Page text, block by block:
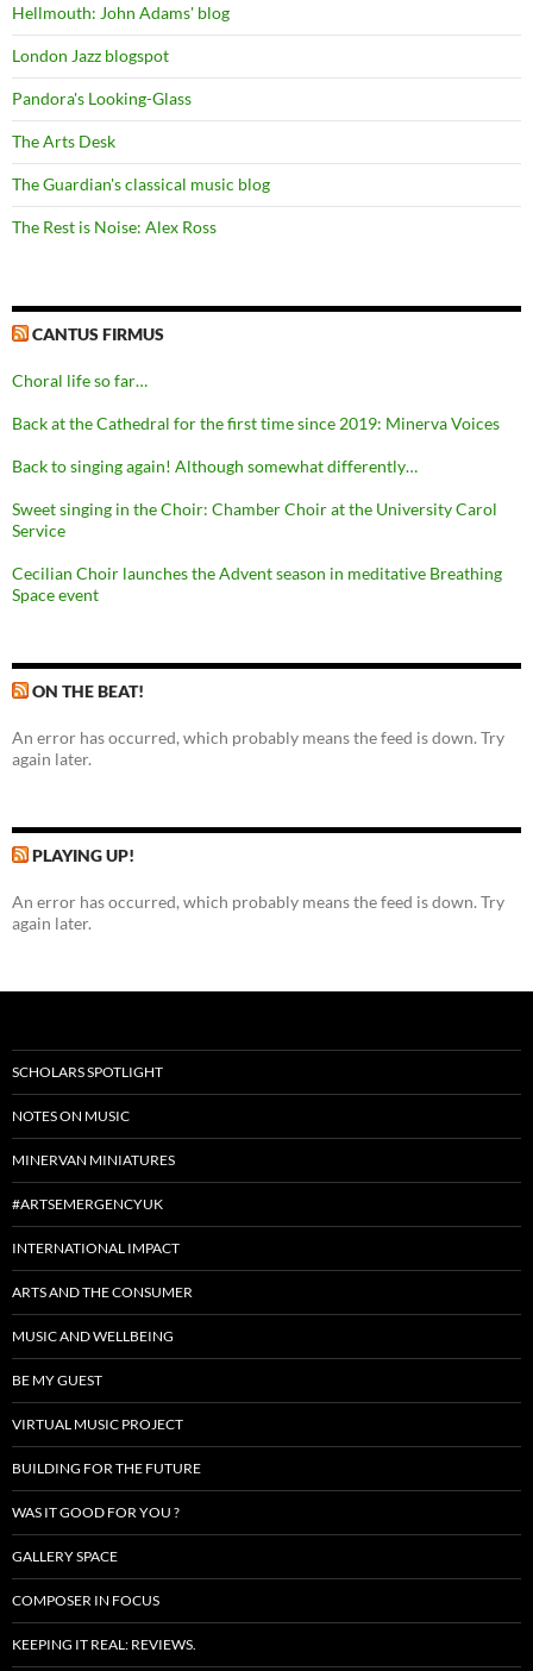
Hellmouth: John Adams' blog
London Jazz blogspot
Pandora's Looking-Glass
The Arts Desk
The Guardian's classical music blog
The Rest is Noise: Alex Ross
CANTUS FIRMUS
Choral life so far…
Back at the Cathedral for the first time since 2019: Minerva Voices
Back to singing again! Although somewhat differently…
Sweet singing in the Choir: Chamber Choir at the University Carol
Service
Cecilian Choir launches the Advent season in meditative Breathing
Space event
ON THE BEAT!
An error has occurred, which probably means the feed is down. Try
again later.
PLAYING UP!
An error has occurred, which probably means the feed is down. Try
again later.
SCHOLARS SPOTLIGHT
NOTES ON MUSIC
MINERVAN MINIATURES
#ARTSEMERGENCYUK
INTERNATIONAL IMPACT
ARTS AND THE CONSUMER
MUSIC AND WELLBEING
BE MY GUEST
VIRTUAL MUSIC PROJECT
BUILDING FOR THE FUTURE
WAS IT GOOD FOR YOU ?
GALLERY SPACE
COMPOSER IN FOCUS
KEEPING IT REAL: REVIEWS.